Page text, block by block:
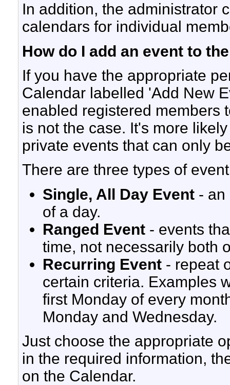
In addition, the administrator
calendars for individual
How do I add an event to
If you have the appropriate
Calendar labelled 'Add New
enabled registered members
is not the case. It's more
private events that can only
There are three types of
Single, All Day Event - an
of a day.
Ranged Event - events
time, not necessarily both
Recurring Event - repeat
certain criteria. Examples
first Monday of every
Monday and Wednesday.
Just choose the appropriate
in the required information,
on the Calendar.